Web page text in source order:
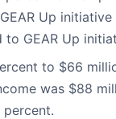
Up
GEAR Up
to $66
was $88